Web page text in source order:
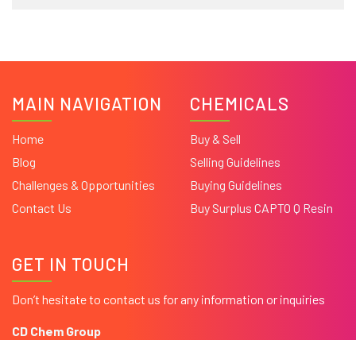
MAIN NAVIGATION
Home
Blog
Challenges & Opportunities
Contact Us
CHEMICALS
Buy & Sell
Selling Guidelines
Buying Guidelines
Buy Surplus CAPTO Q Resin
GET IN TOUCH
Don’t hesitate to contact us for any information or inquiries
CD Chem Group